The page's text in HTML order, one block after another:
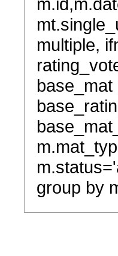
multiple,
group by